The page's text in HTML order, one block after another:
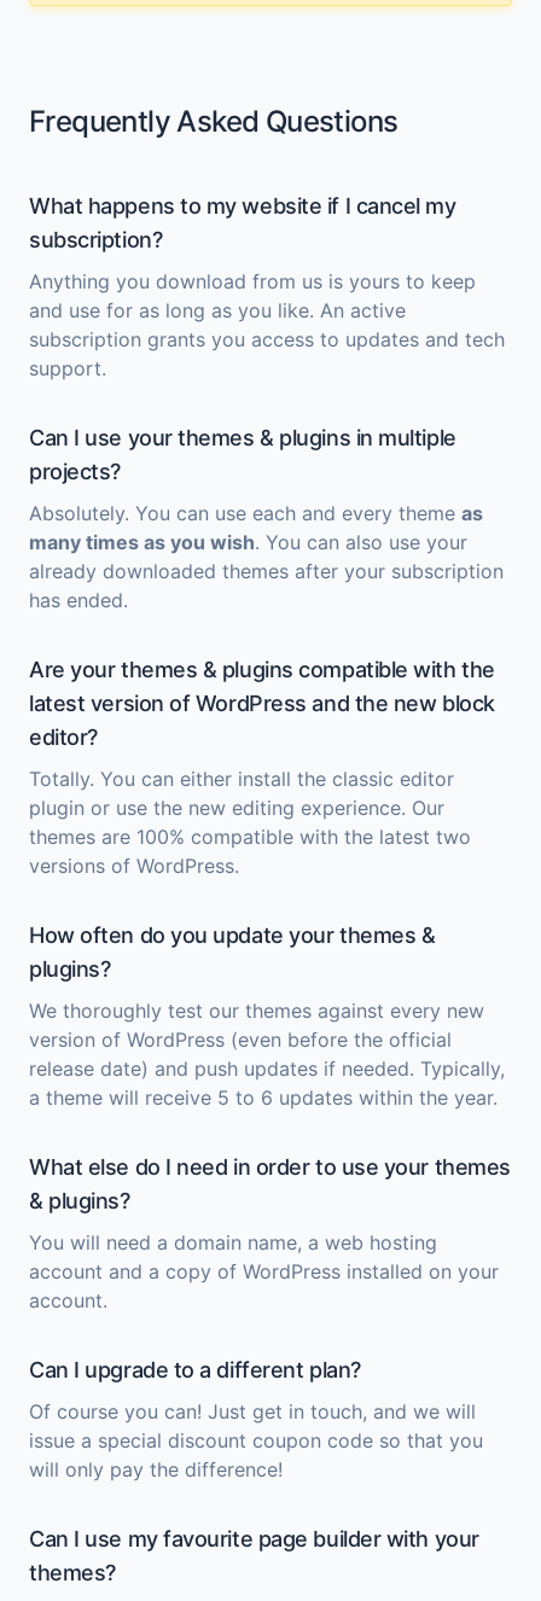
Frequently Asked Questions
What happens to my website if I cancel my
subscription?
Anything you download from us is yours to keep
and use for as long as you like. An active
subscription grants you access to updates and tech
support.
Can I use your themes & plugins in multiple
projects?
Absolutely. You can use each and every theme as
many times as you wish. You can also use your
already downloaded themes after your subscription
has ended.
Are your themes & plugins compatible with the
latest version of WordPress and the new block
editor?
Totally. You can either install the classic editor
plugin or use the new editing experience. Our
themes are 100% compatible with the latest two
versions of WordPress.
How often do you update your themes &
plugins?
We thoroughly test our themes against every new
version of WordPress (even before the official
release date) and push updates if needed. Typically,
a theme will receive 5 to 6 updates within the year.
What else do I need in order to use your themes
& plugins?
You will need a domain name, a web hosting
account and a copy of WordPress installed on your
account.
Can I upgrade to a different plan?
Of course you can! Just get in touch, and we will
issue a special discount coupon code so that you
will only pay the difference!
Can I use my favourite page builder with your
themes?